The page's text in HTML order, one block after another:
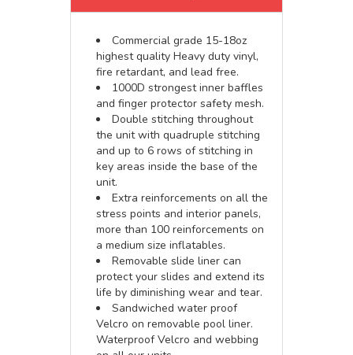
Commercial grade 15-18oz
highest quality Heavy duty vinyl,
fire retardant, and lead free.
1000D strongest inner baffles
and finger protector safety mesh.
Double stitching throughout
the unit with quadruple stitching
and up to 6 rows of stitching in
key areas inside the base of the
unit.
Extra reinforcements on all the
stress points and interior panels,
more than 100 reinforcements on
a medium size inflatables.
Removable slide liner can
protect your slides and extend its
life by diminishing wear and tear.
Sandwiched water proof
Velcro on removable pool liner.
Waterproof Velcro and webbing